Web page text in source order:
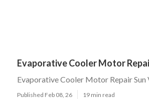
Evaporative Cooler Motor
Evaporative Cooler Motor Repair Sun
Published Feb 08, 26 19 min read